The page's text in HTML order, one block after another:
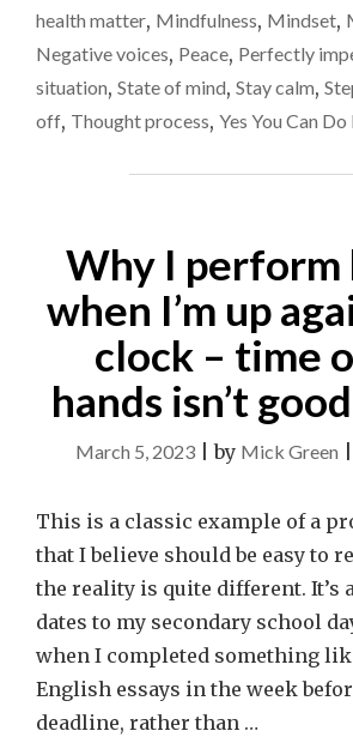
health matter, Mindfulness, Mindset,
Negative voices, Peace, Perfectly
situation, State of mind, Stay calm,
off, Thought process, Yes You Can Do
Why I
when I’m up
clock – time
hands isn’t
March 5, 2023|by Mick Green
This is a classic example of a
that I believe should be easy to
the reality is quite different. It’s
dates to my secondary school
when I completed something
English essays in the week
deadline, rather than …